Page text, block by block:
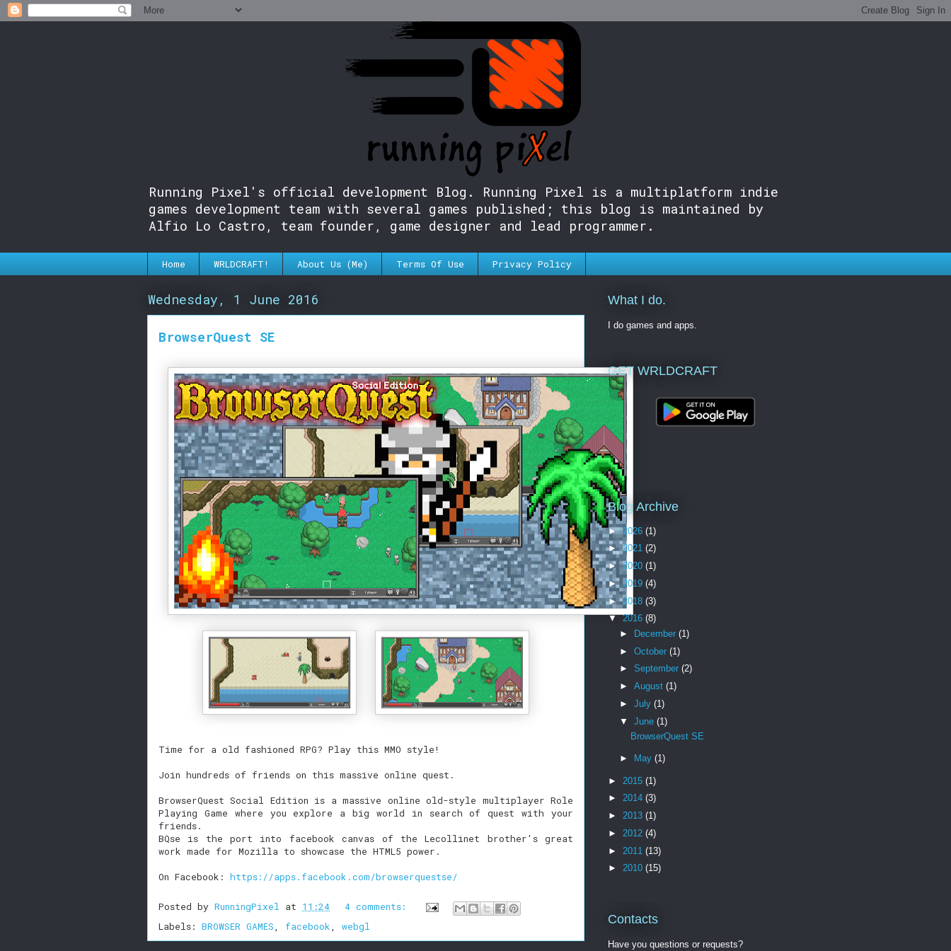
Running Pixel's official development Blog. Running Pixel is a multiplatform indie
games development team with several games published; this blog is maintained by
Alfio Lo Castro, team founder, game designer and lead programmer.
Home WRLDCRAFT! About Us (Me) Terms Of Use Privacy Policy
Wednesday, 1 June 2016
BrowserQuest SE
Time for a old fashioned RPG? Play this MMO style!
Join hundreds of friends on this massive online quest.
BrowserQuest Social Edition is a massive online old-style multiplayer Role
Playing Game where you explore a big world in search of quest with your
friends.
BQse is the port into facebook canvas of the Lecollinet brother's great
work made for Mozilla to showcase the HTML5 power.
On Facebook: https://apps.facebook.com/browserquestse/
Posted by RunningPixel at 11:24
4 comments:
Labels: BROWSER GAMES facebook webgl
What I do.
I do games and apps.
GET WRLDCRAFT
Blog Archive
►2026 (1)
►2021 (2)
►2020 (1)
► 2019 (4)
►2018 (3)
▼2016 (8)
►
December (1)
► October (1)
► September (2)
► August (1)
► July (1)
▼ June (1)
BrowserQuest SE
► May (1)
► 2015 (1)
► 2014 (3)
► 2013 (1)
► 2012 (4)
► 2011 (13)
► 2010 (15)
Contacts
Have you questions or requests?